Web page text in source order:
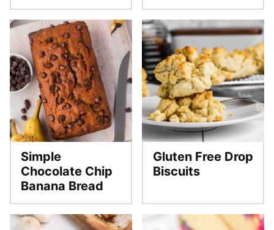
Simple
Chocolate Chip
Banana Bread
Gluten Free Drop
Biscuits